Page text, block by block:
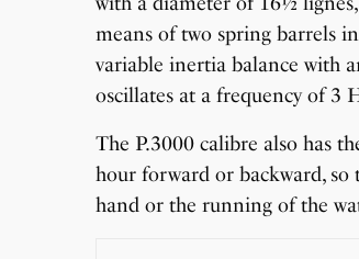
means of two spring barrels
variable inertia balance with
oscillates at a frequency of 3
The P.3000 calibre also has
hour forward or backward,
hand or the running of the